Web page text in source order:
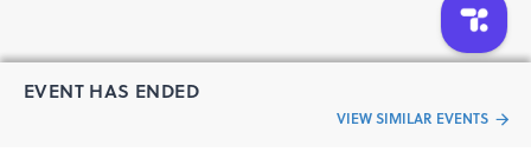
EVENT HAS ENDED
VIEW SIMILAR EVENTS